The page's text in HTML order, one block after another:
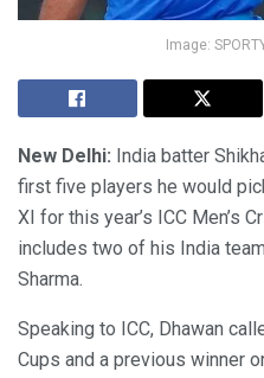
Image:
New Delhi: India batter
first five players he would
XI for this year’s ICC Men’s
includes two of his India
Sharma.
Speaking to ICC, Dhawan
Cups and a previous winner